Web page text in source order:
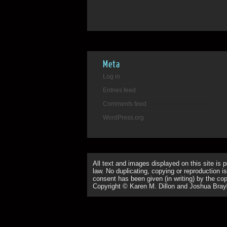
Meta
Log in
Entries feed
Comments feed
WordPress.org
All text and images displayed on this site is
law. No duplicating, copying or reproduction
consent has been given (in writing) by the
Copyright © Karen M. Dillon and Joshua